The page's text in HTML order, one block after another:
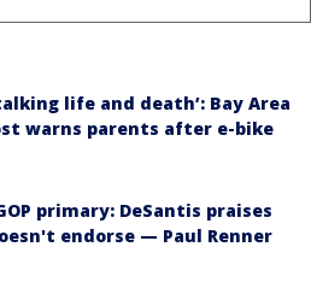
life and death’: Bay Area
warns parents after e-bike
primary: DeSantis praises
endorse — Paul Renner